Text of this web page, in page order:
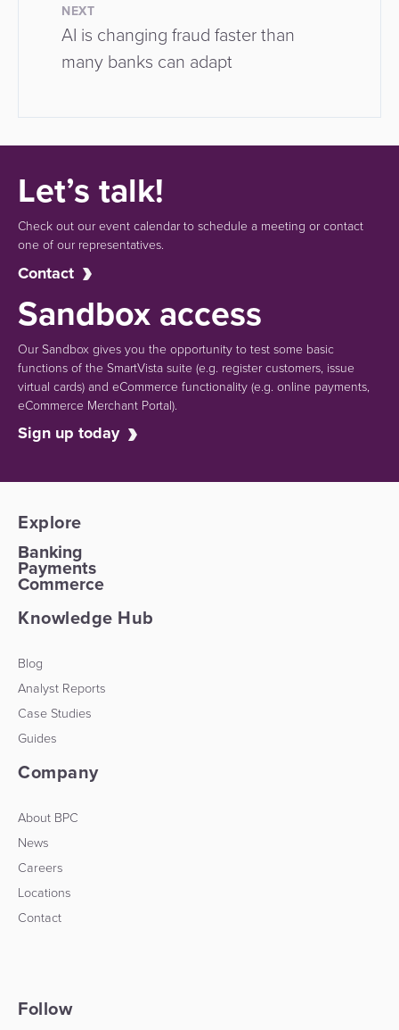
NEXT
AI is changing fraud faster than
many banks can adapt
Let’s talk!
Check out our event calendar to schedule a meeting or contact
one of our representatives.
Contact
Sandbox access
Our Sandbox gives you the opportunity to test some basic
functions of the SmartVista suite (e.g. register customers, issue
virtual cards) and eCommerce functionality (e.g. online payments,
eCommerce Merchant Portal).
Sign up today
Explore
Banking
Payments
Commerce
Knowledge Hub
Blog
Analyst Reports
Case Studies
Guides
Company
About BPC
News
Careers
Locations
Contact
Follow